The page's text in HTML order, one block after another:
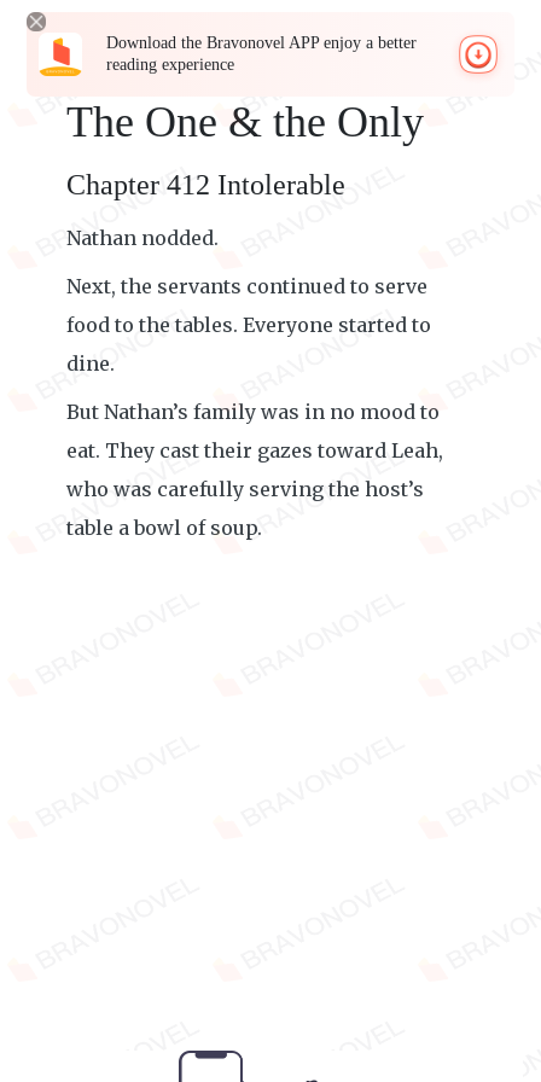
Download the Bravonovel APP enjoy a better
reading experience
The One & the Only
Chapter 412 Intolerable
Nathan nodded.
Next, the servants continued to serve
food to the tables. Everyone started to
dine.
But Nathan’s family was in no mood to
eat. They cast their gazes toward Leah,
who was carefully serving the host’s
table a bowl of soup.